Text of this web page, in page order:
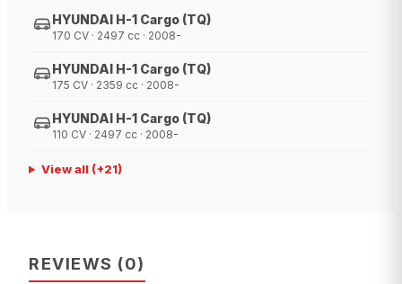
HYUNDAI H-1 Cargo (TQ)
170 CV · 2497 cc · 2008-
HYUNDAI H-1 Cargo (TQ)
175 CV · 2359 cc · 2008-
HYUNDAI H-1 Cargo (TQ)
110 CV · 2497 cc · 2008-
View all(+21)
REVIEWS (0)